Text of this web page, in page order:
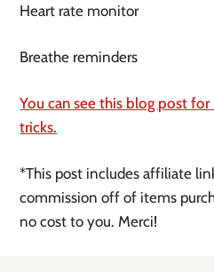
Heart rate monitor
Breathe reminders
You can see this blog post
tricks.
*This post includes affiliate
commission off of items
no cost to you. Merci!